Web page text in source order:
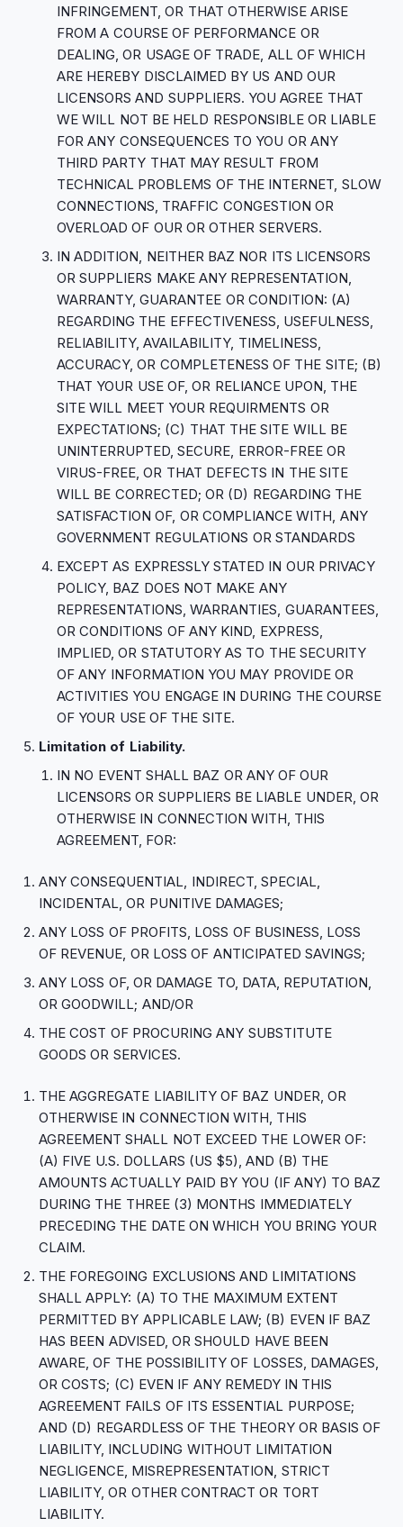
INFRINGEMENT, OR THAT OTHERWISE ARISE
FROM A COURSE OF PERFORMANCE OR
DEALING, OR USAGE OF TRADE, ALL OF WHICH
ARE HEREBY DISCLAIMED BY US AND OUR
LICENSORS AND SUPPLIERS. YOU AGREE THAT
WE WILL NOT BE HELD RESPONSIBLE OR LIABLE
FOR ANY CONSEQUENCES TO YOU OR ANY
THIRD PARTY THAT MAY RESULT FROM
TECHNICAL PROBLEMS OF THE INTERNET, SLOW
CONNECTIONS, TRAFFIC CONGESTION OR
OVERLOAD OF OUR OR OTHER SERVERS.
IN ADDITION, NEITHER BAZ NOR ITS LICENSORS
OR SUPPLIERS MAKE ANY REPRESENTATION,
WARRANTY, GUARANTEE OR CONDITION: (A)
REGARDING THE EFFECTIVENESS, USEFULNESS,
RELIABILITY, AVAILABILITY, TIMELINESS,
ACCURACY, OR COMPLETENESS OF THE SITE; (B)
THAT YOUR USE OF, OR RELIANCE UPON, THE
SITE WILL MEET YOUR REQUIRMENTS OR
EXPECTATIONS; (C) THAT THE SITE WILL BE
UNINTERRUPTED, SECURE, ERROR-FREE OR
VIRUS-FREE, OR THAT DEFECTS IN THE SITE
WILL BE CORRECTED; OR (D) REGARDING THE
SATISFACTION OF, OR COMPLIANCE WITH, ANY
GOVERNMENT REGULATIONS OR STANDARDS
EXCEPT AS EXPRESSLY STATED IN OUR PRIVACY
POLICY, BAZ DOES NOT MAKE ANY
REPRESENTATIONS, WARRANTIES, GUARANTEES,
OR CONDITIONS OF ANY KIND, EXPRESS,
IMPLIED, OR STATUTORY AS TO THE SECURITY
OF ANY INFORMATION YOU MAY PROVIDE OR
ACTIVITIES YOU ENGAGE IN DURING THE COURSE
OF YOUR USE OF THE SITE.
Limitation of Liability.
IN NO EVENT SHALL BAZ OR ANY OF OUR
LICENSORS OR SUPPLIERS BE LIABLE UNDER, OR
OTHERWISE IN CONNECTION WITH, THIS
AGREEMENT, FOR:
ANY CONSEQUENTIAL, INDIRECT, SPECIAL,
INCIDENTAL, OR PUNITIVE DAMAGES;
ANY LOSS OF PROFITS, LOSS OF BUSINESS, LOSS
OF REVENUE, OR LOSS OF ANTICIPATED SAVINGS;
ANY LOSS OF, OR DAMAGE TO, DATA, REPUTATION,
OR GOODWILL; AND/OR
THE COST OF PROCURING ANY SUBSTITUTE
GOODS OR SERVICES.
THE AGGREGATE LIABILITY OF BAZ UNDER, OR
OTHERWISE IN CONNECTION WITH, THIS
AGREEMENT SHALL NOT EXCEED THE LOWER OF:
(A) FIVE U.S. DOLLARS (US $5), AND (B) THE
AMOUNTS ACTUALLY PAID BY YOU (IF ANY) TO BAZ
DURING THE THREE (3) MONTHS IMMEDIATELY
PRECEDING THE DATE ON WHICH YOU BRING YOUR
CLAIM.
THE FOREGOING EXCLUSIONS AND LIMITATIONS
SHALL APPLY: (A) TO THE MAXIMUM EXTENT
PERMITTED BY APPLICABLE LAW; (B) EVEN IF BAZ
HAS BEEN ADVISED, OR SHOULD HAVE BEEN
AWARE, OF THE POSSIBILITY OF LOSSES, DAMAGES,
OR COSTS; (C) EVEN IF ANY REMEDY IN THIS
AGREEMENT FAILS OF ITS ESSENTIAL PURPOSE;
AND (D) REGARDLESS OF THE THEORY OR BASIS OF
LIABILITY, INCLUDING WITHOUT LIMITATION
NEGLIGENCE, MISREPRESENTATION, STRICT
LIABILITY, OR OTHER CONTRACT OR TORT
LIABILITY.